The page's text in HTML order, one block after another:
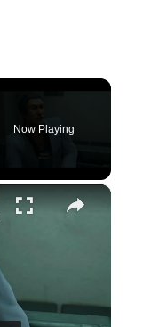
Now Playing
×